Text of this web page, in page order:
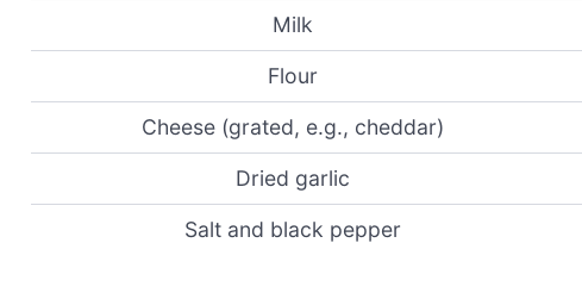
Milk
Flour
Cheese (grated, e.g., cheddar)
Dried garlic
Salt and black pepper